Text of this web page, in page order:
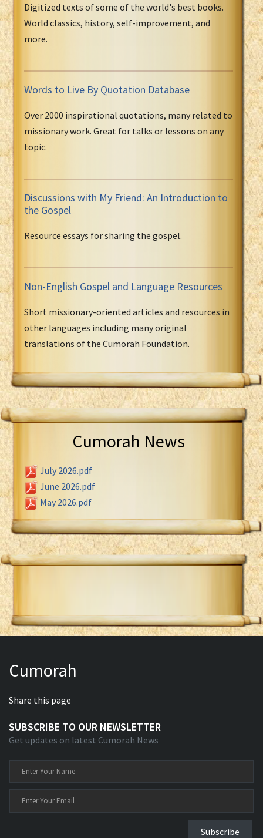
Digitized texts of some of the world's best books.
World classics, history, self-improvement, and
more.
Words to Live By Quotation Database
Over 2000 inspirational quotations, many related to
missionary work. Great for talks or lessons on any
topic.
Discussions with My Friend: An Introduction to
the Gospel
Resource essays for sharing the gospel.
Non-English Gospel and Language Resources
Short missionary-oriented articles and resources in
other languages including many original
translations of the Cumorah Foundation.
Cumorah News
July 2026.pdf
June 2026.pdf
May 2026.pdf
Cumorah
Share this page
SUBSCRIBE TO OUR NEWSLETTER
Get updates on latest Cumorah News
Subscribe